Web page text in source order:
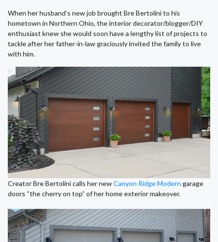
When her husband’s new job brought Bre Bertolini to his
hometown in Northern Ohio, the interior decorator/blogger/DIY
enthusiast knew she would soon have a lengthy list of projects to
tackle after her father-in-law graciously invited the family to live
with him.
Creator Bre Bertolini calls her newCanyon Ridge Modern garage
doors “the cherry on top” of her home exterior makeover.